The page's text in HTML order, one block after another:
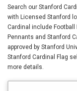
Search our Stanford
with Licensed Stanford
Cardinal include Football
Pennants and Stanford
approved by Stanford
Stanford Cardinal Flag
more details.